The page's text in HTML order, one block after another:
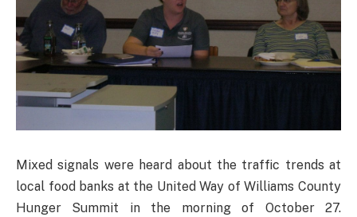
Mixed signals were heard about the traffic trends at
local food banks at the United Way of Williams County
Hunger Summit in the morning of October 27.